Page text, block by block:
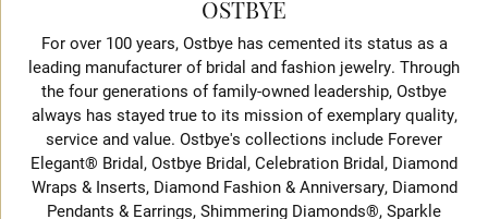
OSTBYE
For over 100 years, Ostbye has cemented its status as a
leading manufacturer of bridal and fashion jewelry. Through
the four generations of family-owned leadership, Ostbye
always has stayed true to its mission of exemplary quality,
service and value. Ostbye's collections include Forever
Elegant® Bridal, Ostbye Bridal, Celebration Bridal, Diamond
Wraps & Inserts, Diamond Fashion & Anniversary, Diamond
Pendants & Earrings, Shimmering Diamonds®, Sparkle